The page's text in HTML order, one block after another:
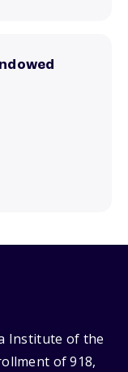
Institute of the
of 918,